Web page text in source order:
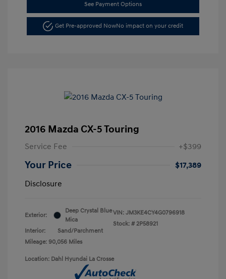
See Payment Options
Get Pre-approved NowNo impact on your credit
2016 Mazda CX-5 Touring
Service Fee +$399
Your Price
$17,389
Disclosure
Exterior:
Deep Crystal Blue
Mica
Interior:
Sand/Parchment
Mileage: 90,056 Miles
VIN: JM3KE4CY4G0796918
Stock: # 2P58921
Location: Dahl Hyundai La Crosse